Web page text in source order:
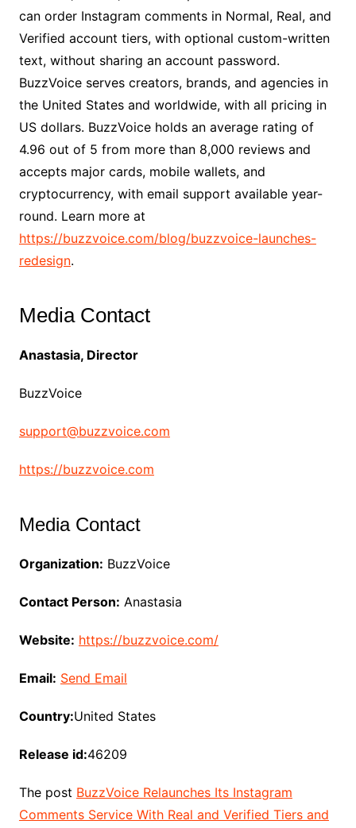
can order Instagram comments in Normal, Real, and
Verified account tiers, with optional custom-written
text, without sharing an account password.
BuzzVoice serves creators, brands, and agencies in
the United States and worldwide, with all pricing in
US dollars. BuzzVoice holds an average rating of
4.96 out of 5 from more than 8,000 reviews and
accepts major cards, mobile wallets, and
cryptocurrency, with email support available year-
round. Learn more at
https://buzzvoice.com/blog/buzzvoice-launches-
redesign.
Media Contact
Anastasia, Director
BuzzVoice
support@buzzvoice.com
https://buzzvoice.com
Media Contact
Organization: BuzzVoice
Contact Person: Anastasia
Website: https://buzzvoice.com/
Email: Send Email
Country:United States
Release id:46209
The post BuzzVoice Relaunches Its Instagram
Comments Service With Real and Verified Tiers and